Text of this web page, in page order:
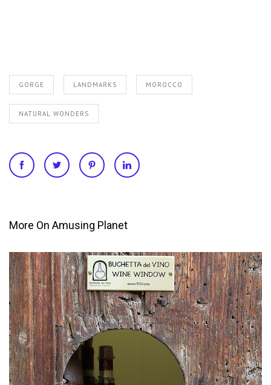
GORGE LANDMARKS MOROCCO
NATURAL WONDERS
More On Amusing Planet